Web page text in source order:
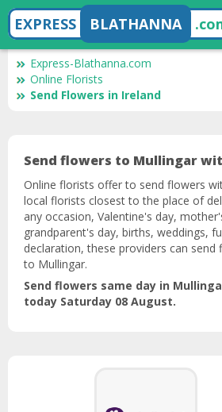
EXPRESS BLATHANNA
Express-Blathanna.com
Online Florists
Send Flowers in Ireland
Send flowers to Mullingar
Online florists offer to send flowers
local florists closest to the place of
any occasion, Valentine's day,
grandparent's day, births, weddings,
declaration, these providers can send
to Mullingar.
Send flowers same day in
today Saturday 08 August.